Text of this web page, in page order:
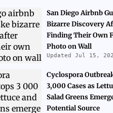
San Diego Airbnb
Bizarre Discovery
Finding Their Own
Photo on Wall
Updated Jul 15,
Cyclospora
3,000 Cases as
Salad Greens
Potential Source